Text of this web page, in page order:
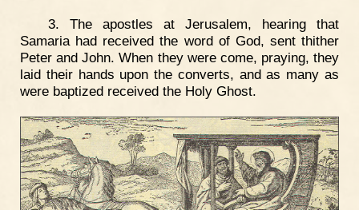
3. The apostles at Jerusalem, hearing that
Samaria had received the word of God, sent thither
Peter and John. When they were come, praying, they
laid their hands upon the converts, and as many as
were baptized received the Holy Ghost.